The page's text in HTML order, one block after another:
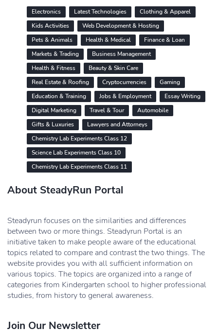
Electronics Latest Technologies
Clothing & Apparel
Kids Activities
Web Development & Hosting
Pets & Animals
Health & Medical
Finance & Loan
Markets & Trading
Business Management
Health & Fitness
Beauty & Skin Care
Real Estate & Roofing
Cryptocurrencies
Gaming
Education & Training
Jobs & Employment
Essay Writing
Digital Marketing
Travel & Tour
Automobile
Gifts & Luxuries
Lawyers and Attorneys
Chemistry Lab Experiments Class 12
Science Lab Experiments Class 10
Chemistry Lab Experiments Class 11
About SteadyRun Portal
Steadyrun focuses on the similarities and differences
between two or more things. Steadyrun Portal is an
initiative taken to make people aware of the educational
topics related to compare and contrast the two things. The
website provides you with all sufficient information on
various topics. The topics are organized into a range of
categories from Kindergarten school to higher professional
studies, from history to general awareness.
Join Our Newsletter